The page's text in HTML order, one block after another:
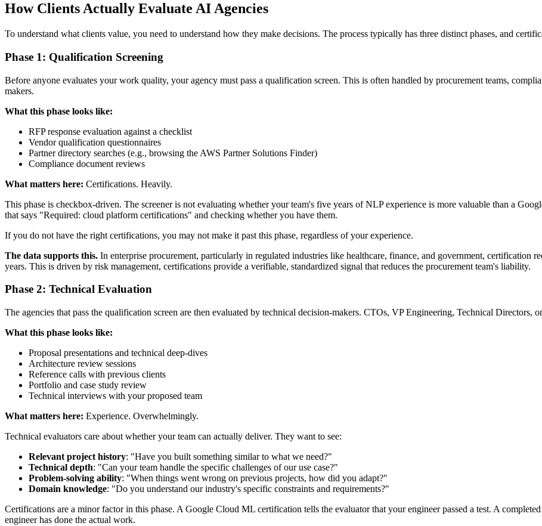
How Clients Actually Evaluate AI Agencies
To understand what clients value, you need to understand how they make decisions. The process typically has three distinct phases, and
Phase 1: Qualification Screening
Before anyone evaluates your work quality, your agency must pass a qualification screen. This is often handled by procurement teams,
makers.
What this phase looks like:
RFP response evaluation against a checklist
Vendor qualification questionnaires
Partner directory searches (e.g., browsing the AWS Partner Solutions Finder)
Compliance document reviews
What matters here: Certifications. Heavily.
This phase is checkbox-driven. The screener is not evaluating whether your team's five years of NLP experience is more valuable than a
that says "Required: cloud platform certifications" and checking whether you have them.
If you do not have the right certifications, you may not make it past this phase, regardless of your experience.
The data supports this. In enterprise procurement, particularly in regulated industries like healthcare, finance, and government, certification
years. This is driven by risk management, certifications provide a verifiable, standardized signal that reduces the procurement team's liability.
Phase 2: Technical Evaluation
The agencies that pass the qualification screen are then evaluated by technical decision-makers. CTOs, VP Engineering, Technical Directors,
What this phase looks like:
Proposal presentations and technical deep-dives
Architecture review sessions
Reference calls with previous clients
Portfolio and case study review
Technical interviews with your proposed team
What matters here: Experience. Overwhelmingly.
Technical evaluators care about whether your team can actually deliver. They want to see:
Relevant project history: "Have you built something similar to what we need?"
Technical depth: "Can your team handle the specific challenges of our use case?"
Problem-solving ability: "When things went wrong on previous projects, how did you adapt?"
Domain knowledge: "Do you understand our industry's specific constraints and requirements?"
Certifications are a minor factor in this phase. A Google Cloud ML certification tells the evaluator that your engineer passed a test. A
engineer has done the actual work.